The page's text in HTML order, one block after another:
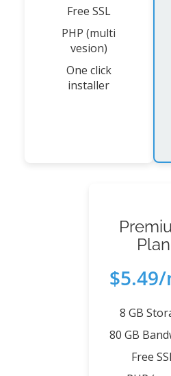
Free SSL
PHP (multi
vesion)
One click
installer
Plan
8 GB
80 GB
Free